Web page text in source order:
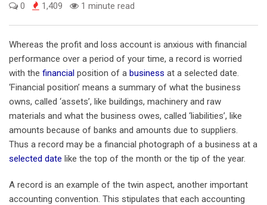
0 1,409 1 minute read
Whereas the profit and loss account is anxious with financial
performance over a period of your time, a record is worried
with the financial position of a business at a selected date.
‘Financial position’ means a summary of what the business
owns, called ‘assets’, like buildings, machinery and raw
materials and what the business owes, called ‘liabilities’, like
amounts because of banks and amounts due to suppliers.
Thus a record may be a financial photograph of a business at a
selected date like the top of the month or the tip of the year.
A record is an example of the twin aspect, another important
accounting convention. This stipulates that each accounting